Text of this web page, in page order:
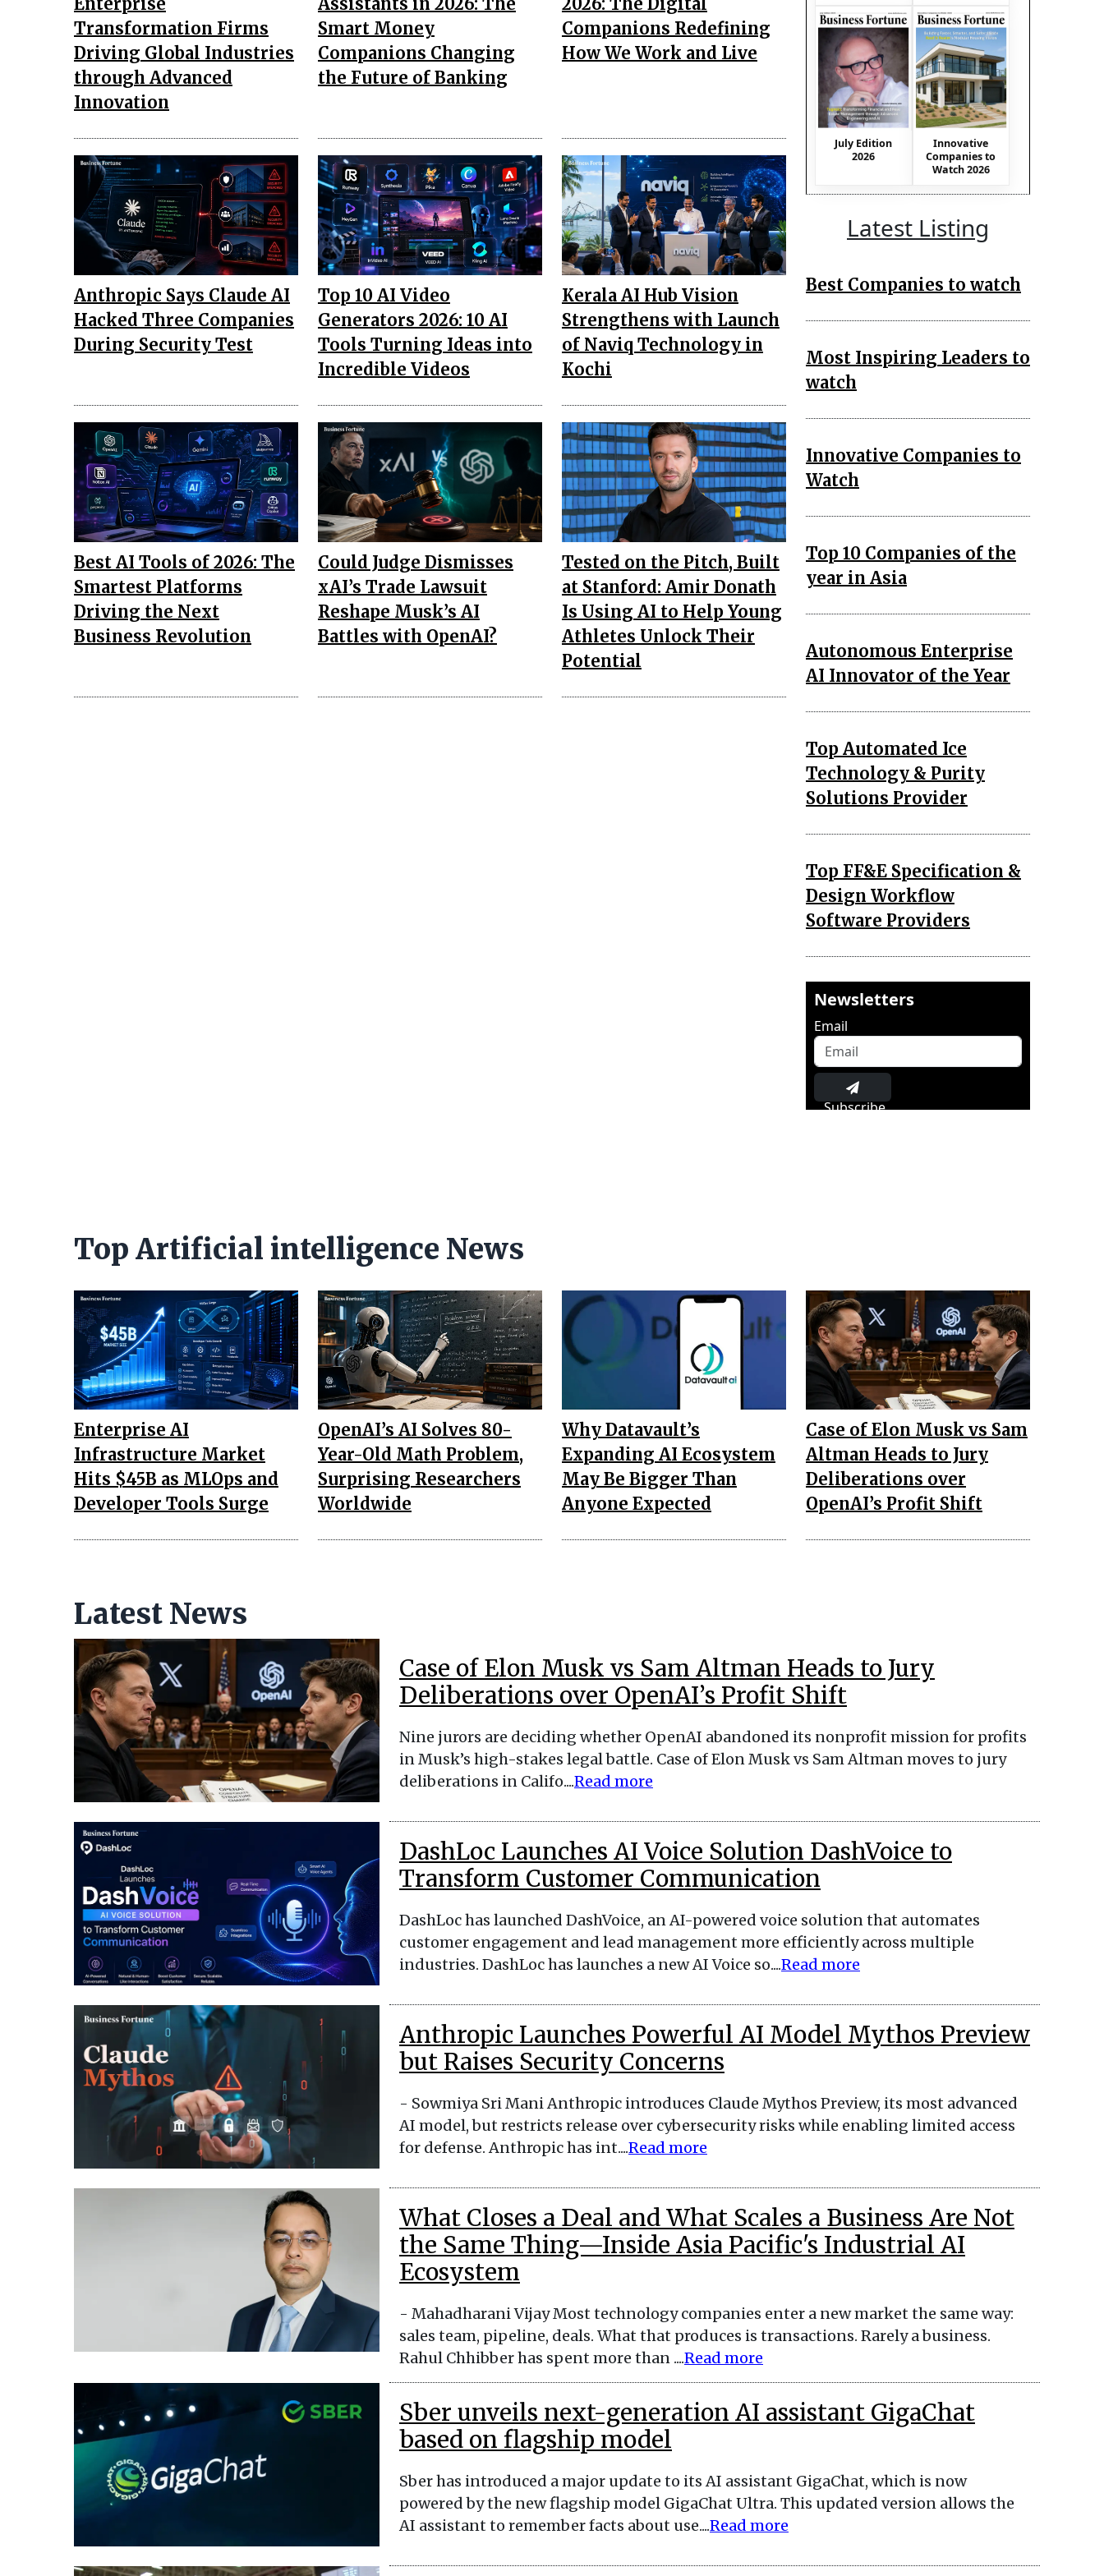
Transformation Firms
Driving Global Industries
through Advanced
Innovation
Smart Money
Companions Changing
the Future of Banking
Companions Redefining
How We Work and Live
Anthropic Says Claude AI
Hacked Three Companies
During Security Test
Top 10 AI Video
Generators 2026: 10 AI
Tools Turning Ideas into
Incredible Videos
Kerala AI Hub Vision
Strengthens with Launch
of Naviq Technology in
Kochi
Best AI Tools of 2026: The
Smartest Platforms
Driving the Next
Business Revolution
Could Judge Dismisses
xAI’s Trade Lawsuit
Reshape Musk’s AI
Battles with OpenAI?
Tested on the Pitch, Built
at Stanford: Amir Donath
Is Using AI to Help Young
Athletes Unlock Their
Potential
July Edition
2026
Innovative
Companies to
Watch 2026
Latest Listing
Best Companies to watch
Most Inspiring Leaders to
watch
Innovative Companies to
Watch
Top 10 Companies of the
year in Asia
Autonomous Enterprise
AI Innovator of the Year
Top Automated Ice
Technology & Purity
Solutions Provider
Top FF&E Specification &
Design Workflow
Software Providers
Newsletters
Email
Subscribe
Top Artificial intelligence News
Enterprise AI
Infrastructure Market
Hits $45B as MLOps and
Developer Tools Surge
OpenAI’s AI Solves 80-
Year-Old Math Problem,
Surprising Researchers
Worldwide
Why Datavault’s
Expanding AI Ecosystem
May Be Bigger Than
Anyone Expected
Case of Elon Musk vs Sam
Altman Heads to Jury
Deliberations over
OpenAI’s Profit Shift
Latest News
Case of Elon Musk vs Sam Altman Heads to Jury
Deliberations over OpenAI’s Profit Shift
Nine jurors are deciding whether OpenAI abandoned its nonprofit mission for profits
in Musk’s high-stakes legal battle. Case of Elon Musk vs Sam Altman moves to jury
deliberations in Califo....Read more
DashLoc Launches AI Voice Solution DashVoice to
Transform Customer Communication
DashLoc has launched DashVoice, an AI-powered voice solution that automates
customer engagement and lead management more efficiently across multiple
industries. DashLoc has launches a new AI Voice so....Read more
Anthropic Launches Powerful AI Model Mythos Preview
but Raises Security Concerns
- Sowmiya Sri Mani Anthropic introduces Claude Mythos Preview, its most advanced
AI model, but restricts release over cybersecurity risks while enabling limited access
for defense. Anthropic has int....Read more
What Closes a Deal and What Scales a Business Are Not
the Same Thing—Inside Asia Pacific's Industrial AI
Ecosystem
- Mahadharani Vijay Most technology companies enter a new market the same way:
sales team, pipeline, deals. What that produces is transactions. Rarely a business.
Rahul Chhibber has spent more than ....Read more
Sber unveils next-generation AI assistant GigaChat
based on flagship model
Sber has introduced a major update to its AI assistant GigaChat, which is now
powered by the new flagship model GigaChat Ultra. This updated version allows the
AI assistant to remember facts about use....Read more